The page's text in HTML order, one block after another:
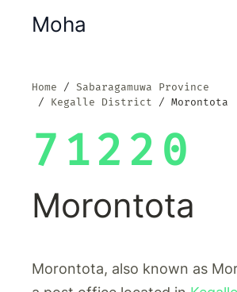
Moha
Home
Sabaragamuwa Province
Kegalle District
Morontota
71220
Morontota
Morontota, also known as